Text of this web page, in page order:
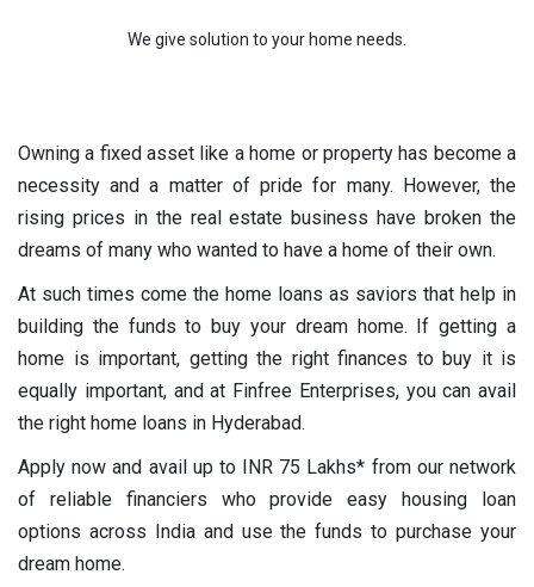
We give solution to your home needs.
Owning a fixed asset like a home or property has become a
necessity and a matter of pride for many. However, the
rising prices in the real estate business have broken the
dreams of many who wanted to have a home of their own.
At such times come the home loans as saviors that help in
building the funds to buy your dream home. If getting a
home is important, getting the right finances to buy it is
equally important, and at Finfree Enterprises, you can avail
the right home loans in Hyderabad.
Apply now and avail up to INR 75 Lakhs* from our network
of reliable financiers who provide easy housing loan
options across India and use the funds to purchase your
dream home.